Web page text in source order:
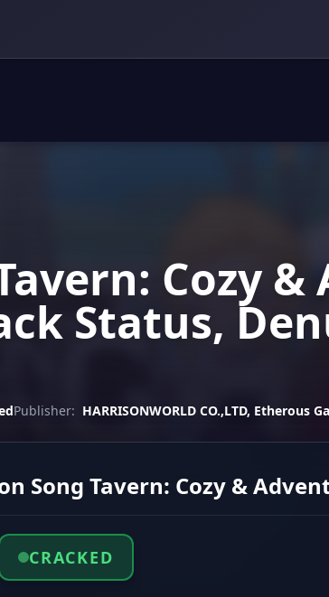
Cozy
Status,
Publisher: HARRISONWORLD CO.,LTD, Etherous
Song Tavern: Cozy &
CRACKED